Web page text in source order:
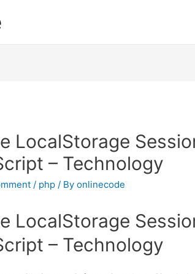
LocalStorage
– Technology
/ php / Byonlinecode
LocalStorage
– Technology